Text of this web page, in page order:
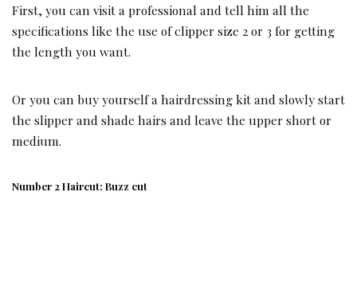
First, you can visit a professional and tell him all the
specifications like the use of clipper size 2 or 3 for getting
the length you want.
Or you can buy yourself a hairdressing kit and slowly start
the slipper and shade hairs and leave the upper short or
medium.
Number 2 Haircut: Buzz cut